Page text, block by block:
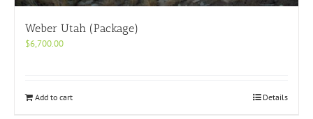
Weber Utah (Package)
$6,700.00
Add to cart Details